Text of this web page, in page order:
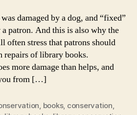
damaged by a dog, and “fixed”
patron. And this is also why the
often stress that patrons should
repairs of library books.
more damage than helps, and
from […]
books, conservation